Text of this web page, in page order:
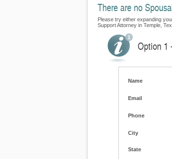
There are no
Please try either expanding
Support Attorney in Temple,
Option 1
Name
Email
Phone
City
State